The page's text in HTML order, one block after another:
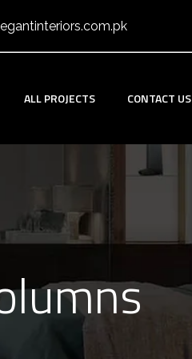
ALL PROJECTS CONTACT US